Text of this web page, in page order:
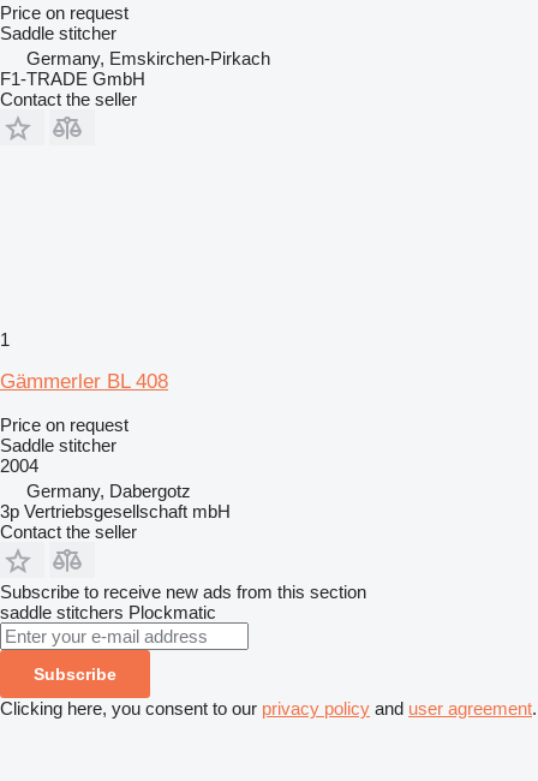
Price on request
Saddle stitcher
Germany, Emskirchen-Pirkach
F1-TRADE GmbH
Contact the seller
1
Gämmerler BL 408
Price on request
Saddle stitcher
2004
Germany, Dabergotz
3p Vertriebsgesellschaft mbH
Contact the seller
Subscribe to receive new ads from this section
saddle stitchers Plockmatic
Subscribe
Clicking here, you consent to our privacy policy and user agreement.